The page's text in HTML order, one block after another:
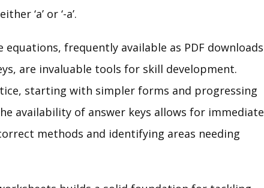
‘a’ or ‘-a’.
frequently available as PDF downloads
are invaluable tools for skill development.
starting with simpler forms and progressing
availability of answer keys allows for immediate
methods and identifying areas needing